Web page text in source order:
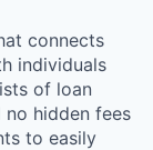
connects
individuals
of loan
hidden fees
to easily